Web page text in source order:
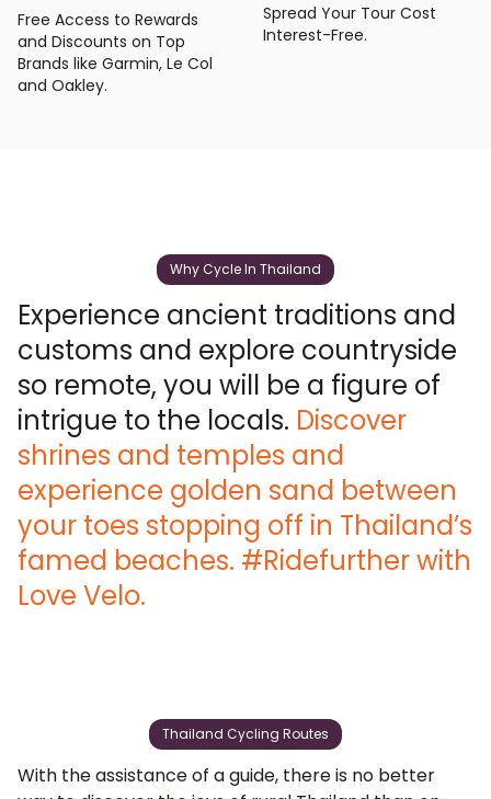
Free Access to Rewards
and Discounts on Top
Brands like Garmin, Le Col
and Oakley.
Spread Your Tour Cost
Interest-Free.
Why Cycle In Thailand
Experience ancient traditions and
customs and explore countryside
so remote, you will be a figure of
intrigue to the locals. Discover
shrines and temples and
experience golden sand between
your toes stopping off in Thailand’s
famed beaches. #Ridefurther with
Love Velo.
Thailand Cycling Routes
With the assistance of a guide, there is no better